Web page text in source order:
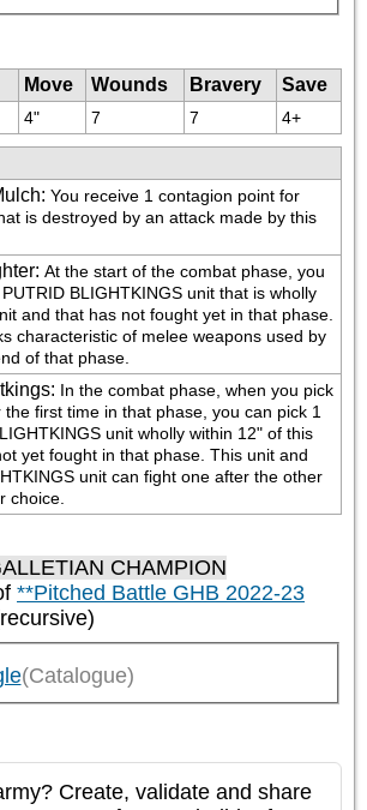
Move Wounds Bravery
Save
4" 7 7 4+
: You receive 1 contagion point for
is destroyed by an attack made by this
: At the start of the combat phase, you
BLIGHTKINGS unit that is wholly
and that has not fought yet in that phase.
characteristic of melee weapons used by
of that phase.
: In the combat phase, when you pick
first time in that phase, you can pick 1
unit wholly within 12" of this
yet fought in that phase. This unit and
unit can fight one after the other
choice.
CHAMPION
**Pitched Battle GHB 2022-23
(Catalogue)
Create, validate and share